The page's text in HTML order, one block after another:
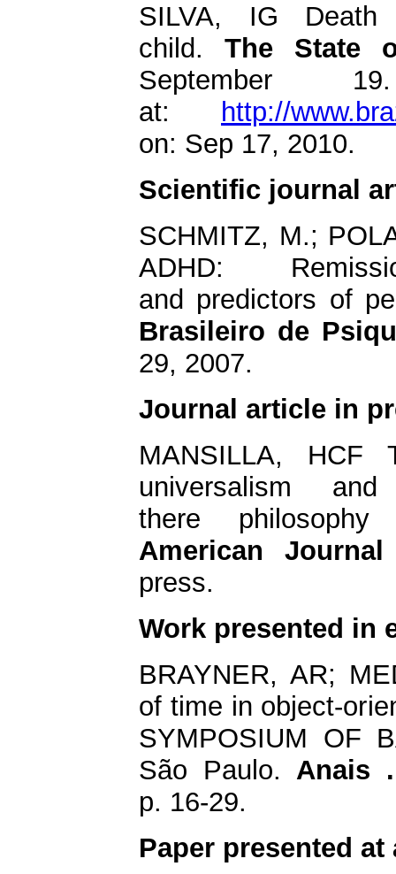
SILVA, IG
child. The State
September
at:
http://
on: Sep 17, 2010.
Scientific journal
SCHMITZ, M.;
ADHD:
and predictors of
Brasileiro de
29, 2007.
Journal article in
MANSILLA, HCF
universalism
there
American
Journal
press.
Work presented in
BRAYNER, AR;
of time in object-
SYMPOSIUM OF
São Paulo. Anais
p. 16-29.
Paper presented